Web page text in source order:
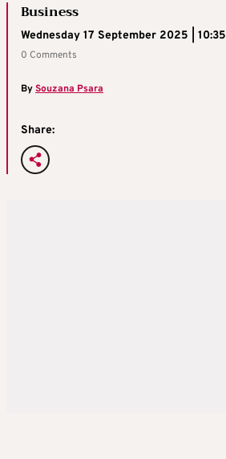
Business
Wednesday 17 September 2025 | 10:35
0 Comments
BySouzana Psara
Share: